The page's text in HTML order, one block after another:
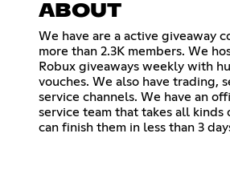
ABOUT
We have are a active giveaway
more than 2.3K members. We
Robux giveaways weekly with
vouches. We also have trading,
service channels. We have an
service team that takes all kinds
can finish them in less than 3